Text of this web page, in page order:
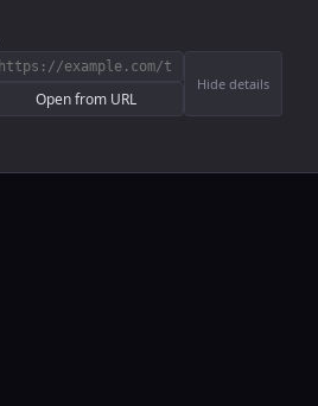
Open from URL
Hide details